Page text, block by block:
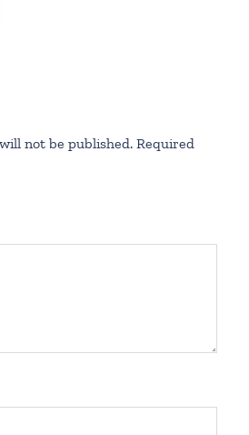
not be published. Required